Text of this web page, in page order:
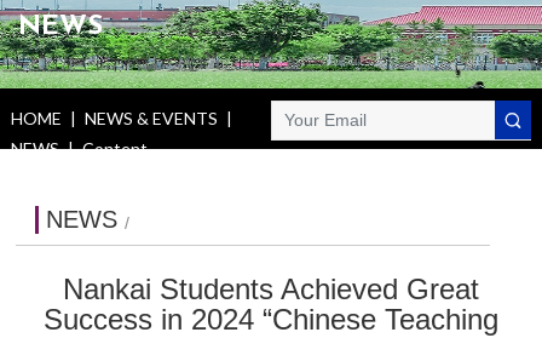
NEWS
HOME | NEWS & EVENTS |
NEWS | Content
NEWS /
Nankai Students Achieved Great
Success in 2024 “Chinese Teaching